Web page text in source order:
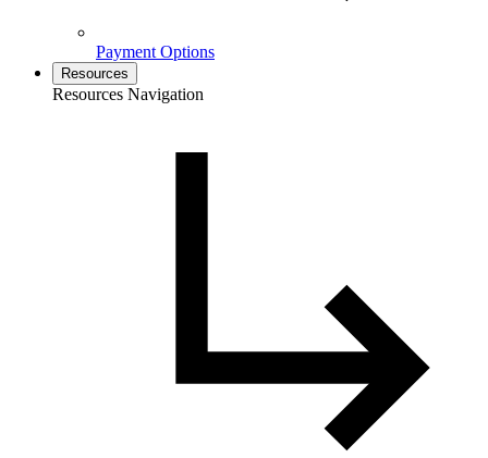
Payment Options
Resources
Resources Navigation